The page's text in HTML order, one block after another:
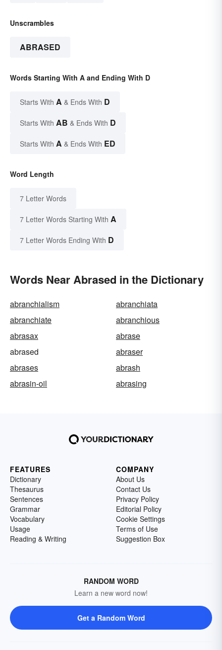
Unscrambles
ABRASED
Words Starting With A and Ending With D
Starts With A & Ends With D
Starts With AB & Ends With D
Starts With A & Ends With ED
Word Length
7 Letter Words
7 Letter Words Starting With A
7 Letter Words Ending With D
Words Near Abrased in the Dictionary
abranchialism
abranchiata
abranchiate
abranchious
abrasax
abrase
abrased
abraser
abrases
abrash
abrasin-oil
abrasing
FEATURES
Dictionary
Thesaurus
Sentences
Grammar
Vocabulary
Usage
Reading & Writing
COMPANY
About Us
Contact Us
Privacy Policy
Editorial Policy
Cookie Settings
Terms of Use
Suggestion Box
RANDOM WORD
Learn a new word now!
Get a Random Word